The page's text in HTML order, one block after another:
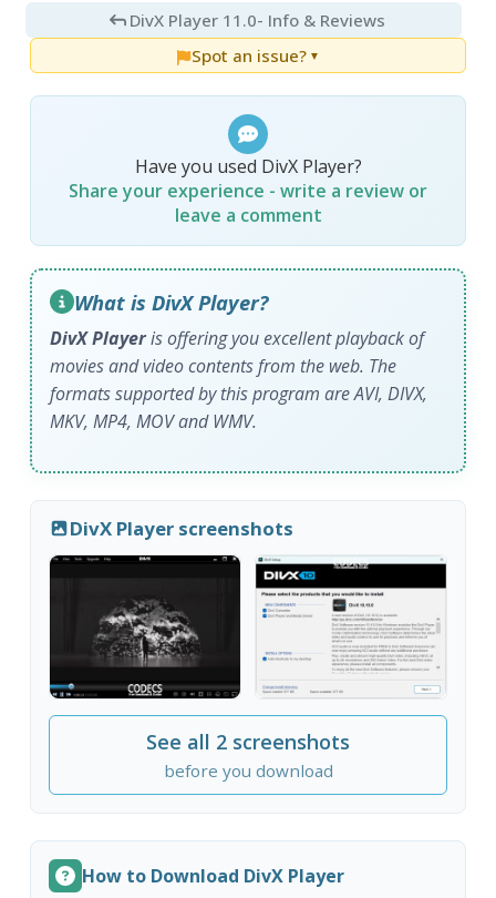
DivX Player 11.0- Info & Reviews
Spot an issue? ▼
Have you used DivX Player?
Share your experience - write a review or
leave a comment
What is DivX Player?
DivX Playeris offering you excellent playback of
movies and video contents from the web. The
formats supported by this program are AVI, DIVX,
MKV, MP4, MOV and WMV.
DivX Player screenshots
See all 2 screenshots
before you download
How to Download DivX Player